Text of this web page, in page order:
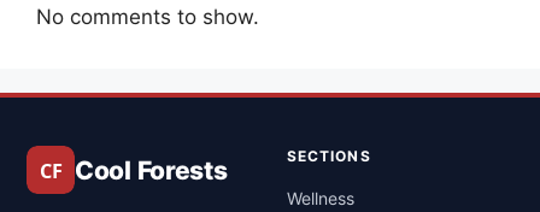
No comments to show.
Cool Forests SECTIONS
Wellness